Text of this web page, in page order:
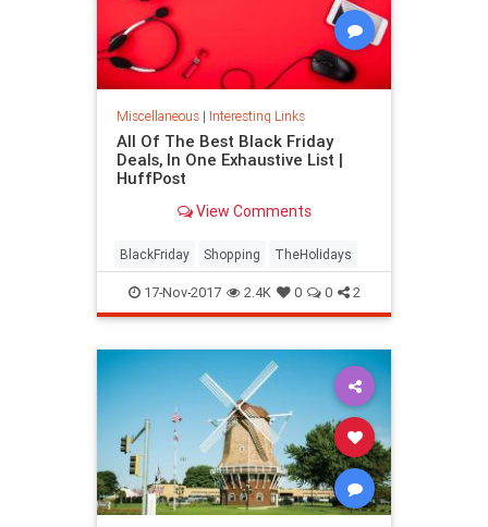
Miscellaneous| Interesting Links
All Of The Best Black Friday
Deals, In One Exhaustive List |
HuffPost
View Comments
BlackFriday Shopping TheHolidays
17-Nov-2017 2.4K 0 0 2